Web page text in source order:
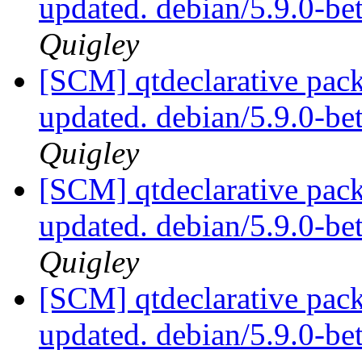
updated. debian/5.9.0-
Quigley
[SCM] qtdeclarative
updated. debian/5.9.0-
Quigley
[SCM] qtdeclarative
updated. debian/5.9.0-
Quigley
[SCM] qtdeclarative
updated. debian/5.9.0-